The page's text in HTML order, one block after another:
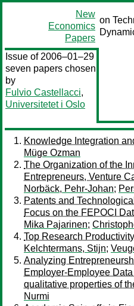
New
Economics
Papers
on
Issue of 2006–01–29
seven papers chosen
by
Fulvio Castellacci,
Universitetet i Oslo
Knowledge Integration
Müge Ozman
The Organization of the
Entrepreneurs, Venture
Norbäck, Pehr-Johan;
Patents and
Focus on the FEPOCI
Mika Pajarinen;
Top Research
Kelchtermans, Stijn;
Analyzing
Employer-Employee
qualitative properties of
Nurmi